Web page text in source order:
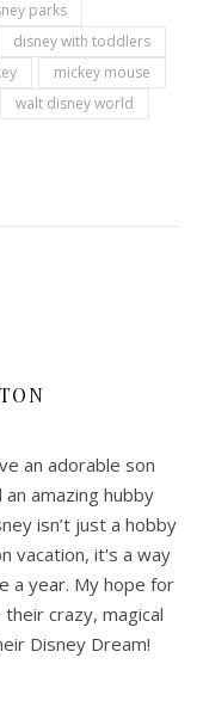
parks
disney with toddlers
mickey mouse
walt disney world
an adorable son
amazing hubby
isn’t just a hobby
vacation, it's a way
a year. My hope for
crazy, magical
Disney Dream!